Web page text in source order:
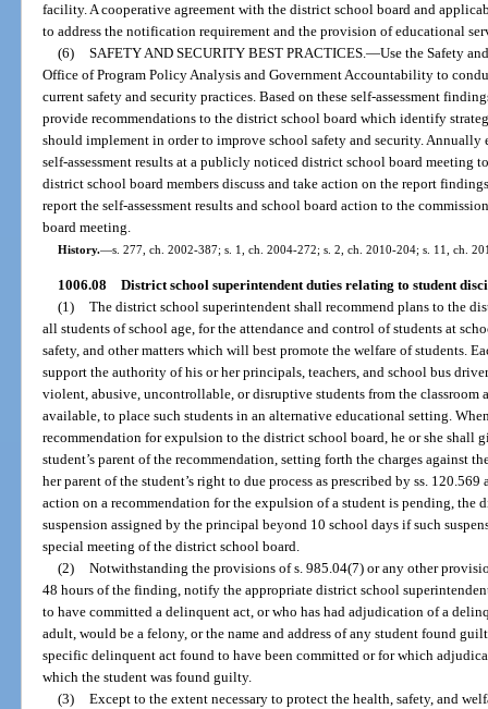
facility. A cooperative agreement with the district school board and
to address the notification requirement and the provision of educational
(6) SAFETY AND SECURITY BEST PRACTICES.—Use the Safety
Office of Program Policy Analysis and Government Accountability to
current safety and security practices. Based on these self-assessment
provide recommendations to the district school board which identify
should implement in order to improve school safety and security. Annually
self-assessment results at a publicly noticed district school board meeting
district school board members discuss and take action on the report
report the self-assessment results and school board action to the
board meeting.
History.—s. 277, ch. 2002-387; s. 1, ch. 2004-272; s. 2, ch. 2010-204; s. 11, ch.
1006.08 District school superintendent duties relating to student
(1) The district school superintendent shall recommend plans to the
all students of school age, for the attendance and control of students at
safety, and other matters which will best promote the welfare of students.
support the authority of his or her principals, teachers, and school bus
violent, abusive, uncontrollable, or disruptive students from the classroom
available, to place such students in an alternative educational setting.
recommendation for expulsion to the district school board, he or she shall
student’s parent of the recommendation, setting forth the charges against
her parent of the student’s right to due process as prescribed by ss.
action on a recommendation for the expulsion of a student is pending, the
suspension assigned by the principal beyond 10 school days if such
special meeting of the district school board.
(2) Notwithstanding the provisions of s. 985.04(7) or any other
48 hours of the finding, notify the appropriate district school
to have committed a delinquent act, or who has had adjudication of a
adult, would be a felony, or the name and address of any student found
specific delinquent act found to have been committed or for which
which the student was found guilty.
(3) Except to the extent necessary to protect the health, safety, and